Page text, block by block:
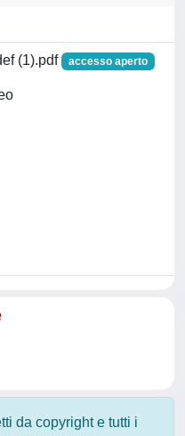
(1).pdf accesso aperto
da copyright e tutti i